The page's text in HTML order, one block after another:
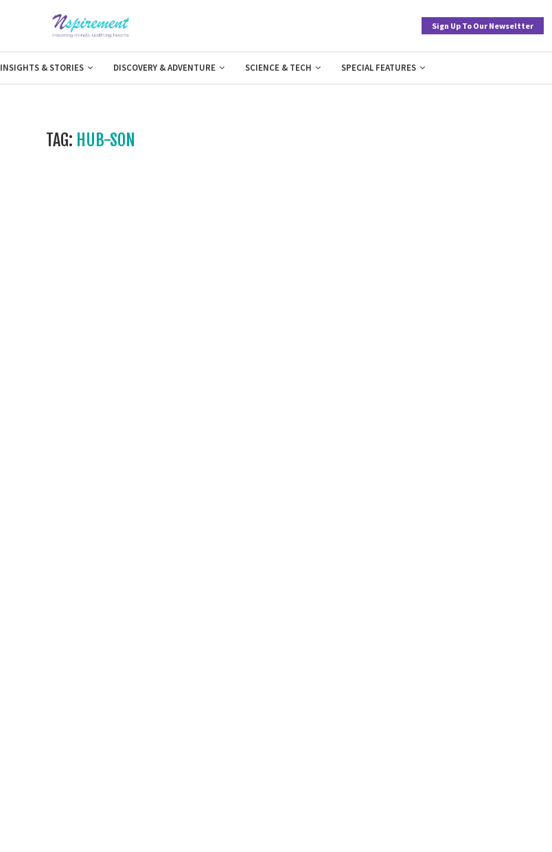
Sign Up To Our Newseltter
INSIGHTS & STORIES DISCOVERY & ADVENTURE SCIENCE & TECH SPECIAL FEATURES
TAG: HUB-SON